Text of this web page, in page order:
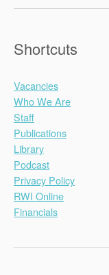
Shortcuts
Vacancies
Who We Are
Staff
Publications
Library
Podcast
Privacy Policy
RWI Online
Financials